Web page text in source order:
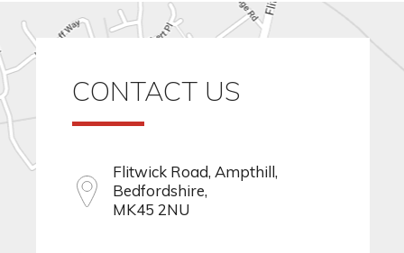
CONTACT US
Flitwick Road, Ampthill,
Bedfordshire,
MK45 2NU